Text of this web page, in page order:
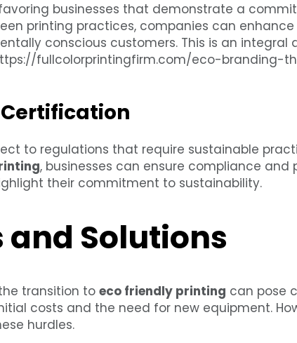
businesses that demonstrate a
printing practices, companies can
conscious customers. This is an integral
fullcolorprintingfirm.com/eco-branding-
to regulations that require sustainable
, businesses can ensure compliance and
their commitment to sustainability.
Solutions
transition to eco friendly printing can pose
costs and the need for new equipment.
hurdles.